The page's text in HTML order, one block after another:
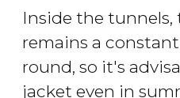
Inside the
remains a constant
round, so it's
jacket even in